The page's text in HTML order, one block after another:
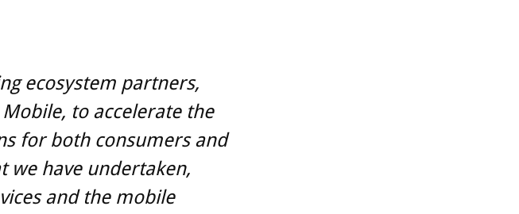
ecosystem partners,
to accelerate the
for both consumers and
we have undertaken,
and the mobile